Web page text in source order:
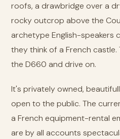
roofs, a drawbridge over a
rocky outcrop above the
archetype English-speakers
they think of a French
the D660 and drive on.
It's privately owned,
open to the public. The
a French equipment-rental
are by all accounts